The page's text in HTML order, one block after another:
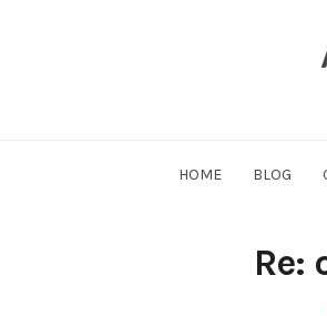
HOME BLOG
Re: